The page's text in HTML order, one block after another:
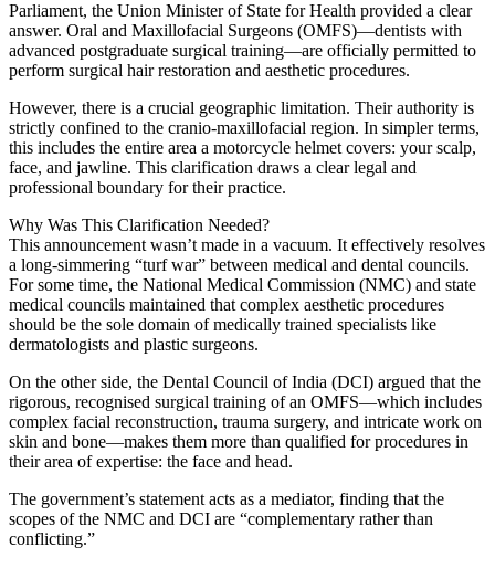
Parliament, the Union Minister of State for Health provided a clear
answer. Oral and Maxillofacial Surgeons (OMFS)—dentists with
advanced postgraduate surgical training—are officially permitted to
perform surgical hair restoration and aesthetic procedures.
However, there is a crucial geographic limitation. Their authority is
strictly confined to the cranio-maxillofacial region. In simpler terms,
this includes the entire area a motorcycle helmet covers: your scalp,
face, and jawline. This clarification draws a clear legal and
professional boundary for their practice.
Why Was This Clarification Needed?
This announcement wasn’t made in a vacuum. It effectively resolves
a long-simmering “turf war” between medical and dental councils.
For some time, the National Medical Commission (NMC) and state
medical councils maintained that complex aesthetic procedures
should be the sole domain of medically trained specialists like
dermatologists and plastic surgeons.
On the other side, the Dental Council of India (DCI) argued that the
rigorous, recognised surgical training of an OMFS—which includes
complex facial reconstruction, trauma surgery, and intricate work on
skin and bone—makes them more than qualified for procedures in
their area of expertise: the face and head.
The government’s statement acts as a mediator, finding that the
scopes of the NMC and DCI are “complementary rather than
conflicting.”